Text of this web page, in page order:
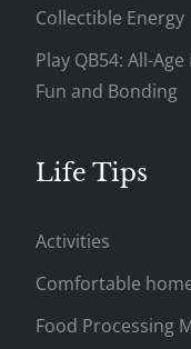
Collectible Energy
Play QB54: All-
Fun and Bonding
Life Tips
Activities
Comfortable
Food Processing